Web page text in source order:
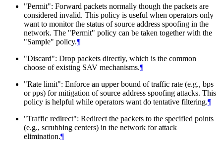
"Permit": Forward packets normally though the packets are
considered invalid. This policy is useful when operators only
want to monitor the status of source address spoofing in the
network. The "Permit" policy can be taken together with the
"Sample" policy.¶
"Discard": Drop packets directly, which is the common
choose of existing SAV mechanisms.¶
"Rate limit": Enforce an upper bound of traffic rate (e.g., bps
or pps) for mitigation of source address spoofing attacks. This
policy is helpful while operators want do tentative filtering.¶
"Traffic redirect": Redirect the packets to the specified points
(e.g., scrubbing centers) in the network for attack
elimination.¶